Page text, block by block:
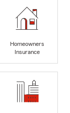
Homeowners
Insurance